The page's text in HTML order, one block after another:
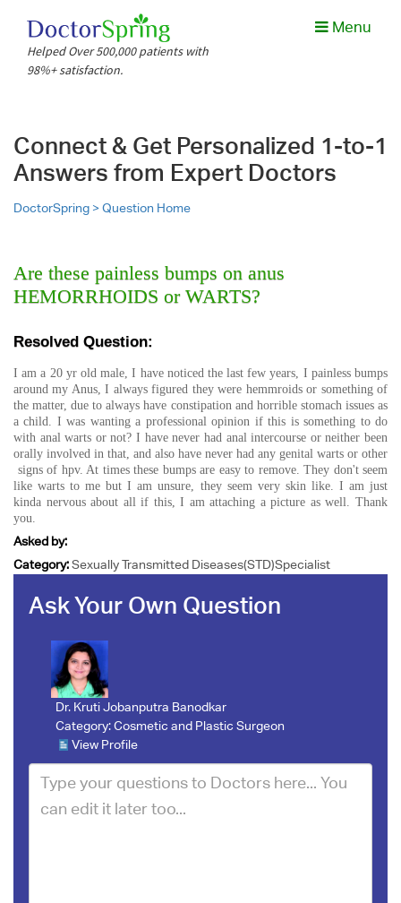
Helped Over 500,000 patients with
98%+ satisfaction.
Menu
Connect & Get Personalized 1-to-1
Answers from Expert Doctors
DoctorSpring >Question Home
Are these painless bumps on anus
HEMORRHOIDS or WARTS?
Resolved Question:
I am a 20 yr old male, I have noticed the last few years, I painless bumps
around my Anus, I always figured they were hemmroids or something of
the matter, due to always have constipation and horrible stomach issues as
a child. I was wanting a professional opinion if this is something to do
with anal warts or not? I have never had anal intercourse or neither been
orally involved in that, and also have never had any genital warts or other
signs of hpv. At times these bumps are easy to remove. They don't seem
like warts to me but I am unsure, they seem very skin like. I am just
kinda nervous about all if this, I am attaching a picture as well. Thank
you.
Asked by:
Category:Sexually Transmitted Diseases(STD)Specialist
Ask Your Own Question
Dr. Kruti Jobanputra Banodkar
Category:Cosmetic and Plastic Surgeon
View Profile